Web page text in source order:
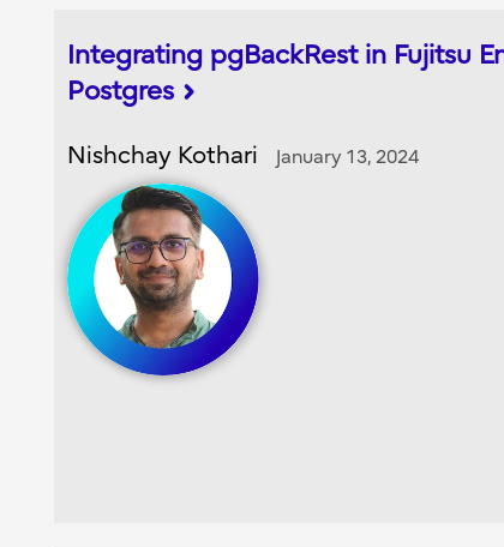
Integrating pgBackRest in Fujitsu
Postgres
Nishchay Kothari January 13, 2024